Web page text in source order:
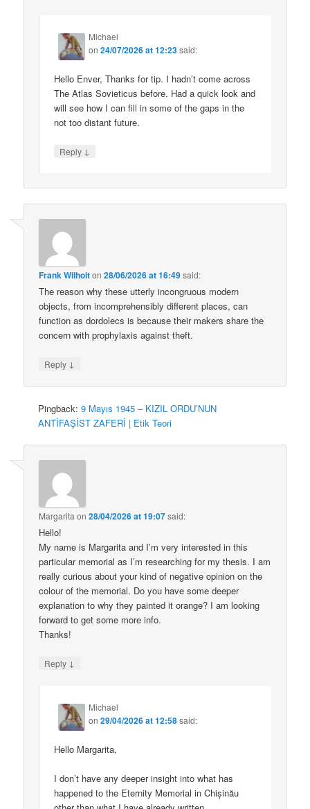
Michael
on24/07/2026 at 12:23said:
Hello Enver, Thanks for tip. I hadn’t come across
The Atlas Sovieticus before. Had a quick look and
will see how I can fill in some of the gaps in the
not too distant future.
Reply ↓
Frank Wilhoiton28/06/2026 at 16:49said:
The reason why these utterly incongruous modern
objects, from incomprehensibly different places, can
function as dordolecs is because their makers share the
concern with prophylaxis against theft.
Reply ↓
Pingback:9 Mayıs 1945 – KIZIL ORDU’NUN
ANTİFAŞİST ZAFERİ | Etik Teori
Margarita on28/04/2026 at 19:07said:
Hello!
My name is Margarita and I’m very interested in this
particular memorial as I’m researching for my thesis. I am
really curious about your kind of negative opinion on the
colour of the memorial. Do you have some deeper
explanation to why they painted it orange? I am looking
forward to get some more info.
Thanks!
Reply ↓
Michael
on29/04/2026 at 12:58said:
Hello Margarita,
I don’t have any deeper insight into what has
happened to the Eternity Memorial in Chișinău